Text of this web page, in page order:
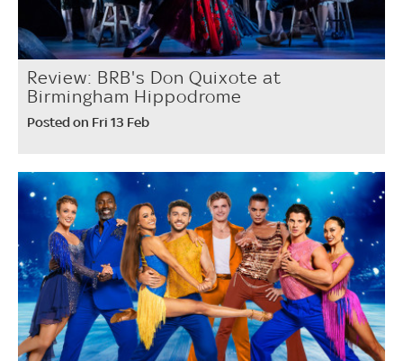
Review: BRB's Don Quixote at
Birmingham Hippodrome
Posted on Fri 13 Feb